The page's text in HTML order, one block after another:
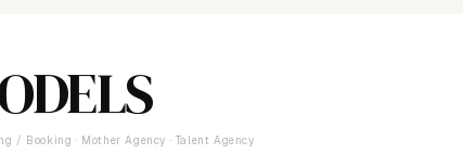
/ Booking · Mother Agency · Talent Agency